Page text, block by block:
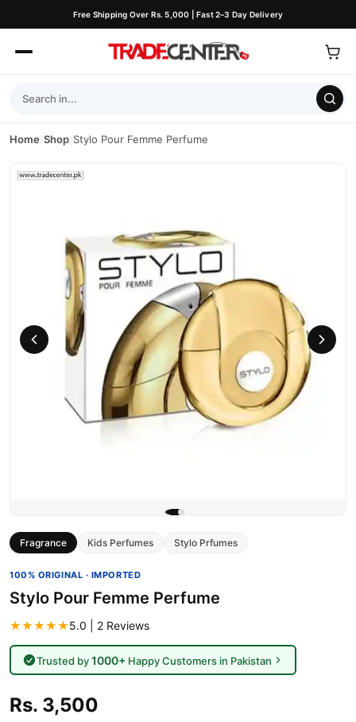
Free Shipping Over Rs. 5,000 | Fast 2–3 Day Delivery
Home/Shop/Stylo Pour Femme Perfume
Fragrance Kids Perfumes Stylo Prfumes
100% ORIGINAL · IMPORTED
Stylo Pour Femme Perfume
★★★★★5.0 | 2 Reviews
Trusted by1000+Happy Customers in Pakistan
Rs. 3,500